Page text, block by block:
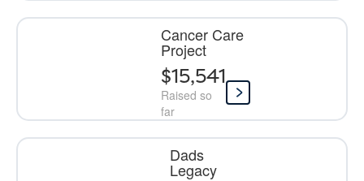
Cancer Care
Project
Raised so
far
$15,541
Dads
Legacy